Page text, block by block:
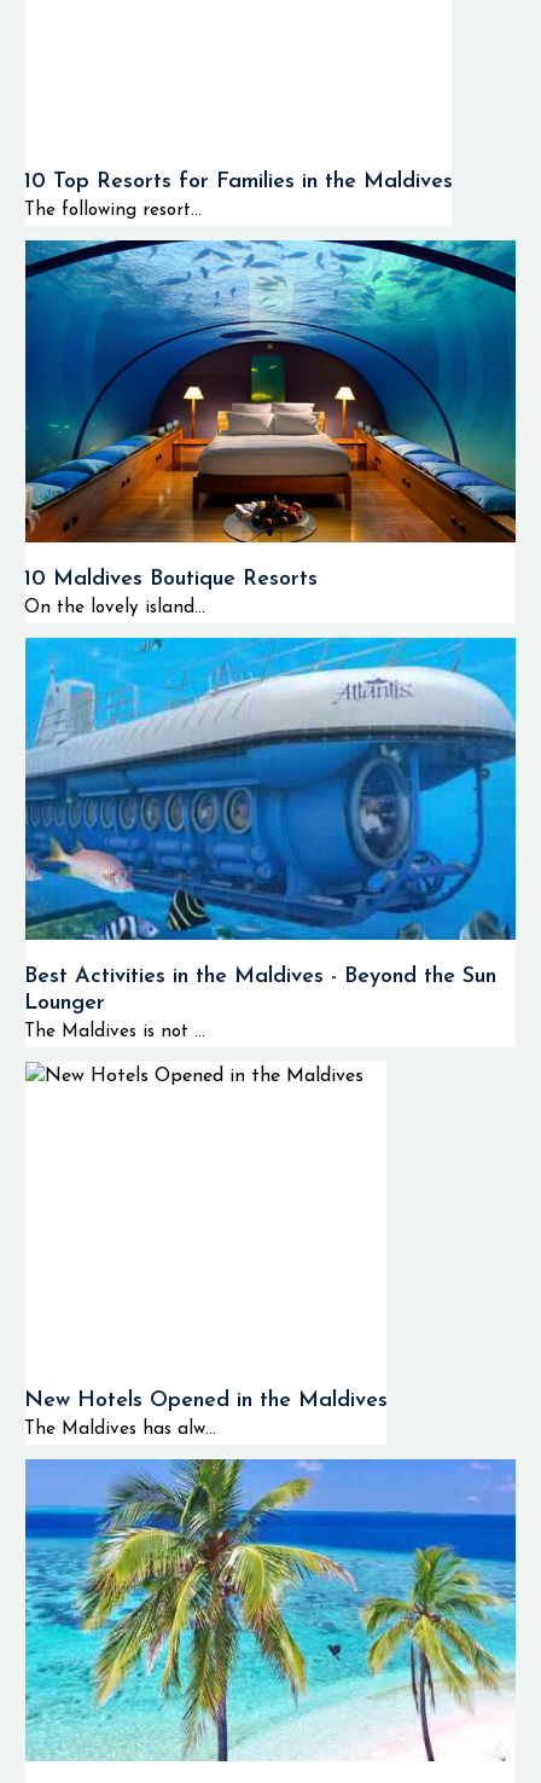
10 Top Resorts for Families in the Maldives
The following resort...
10 Maldives Boutique Resorts
On the lovely island...
Best Activities in the Maldives - Beyond the Sun
Lounger
The Maldives is not ...
New Hotels Opened in the Maldives
The Maldives has alw...